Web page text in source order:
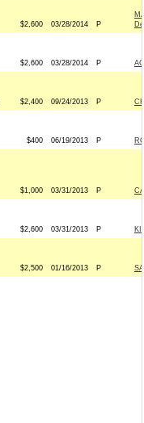
$2,600 03/28/2014 P
$2,600 03/28/2014 P
$2,400 09/24/2013 P
$400 06/19/2013 P
$1,000 03/31/2013 P
$2,600 03/31/2013 P
$2,500 01/16/2013 P